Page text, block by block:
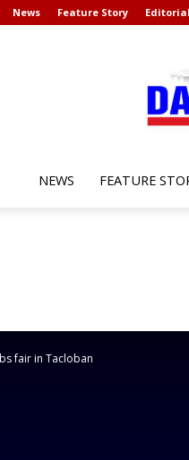
News Feature Story Editorial
NEWS FEATURE
fair in Tacloban